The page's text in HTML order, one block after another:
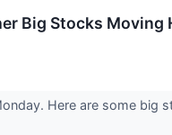
Big Stocks Moving
Here are some big